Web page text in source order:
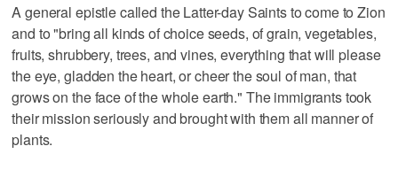
A general epistle called the Latter-day Saints to come to Zion
and to "bring all kinds of choice seeds, of grain, vegetables,
fruits, shrubbery, trees, and vines, everything that will please
the eye, gladden the heart, or cheer the soul of man, that
grows on the face of the whole earth." The immigrants took
their mission seriously and brought with them all manner of
plants.